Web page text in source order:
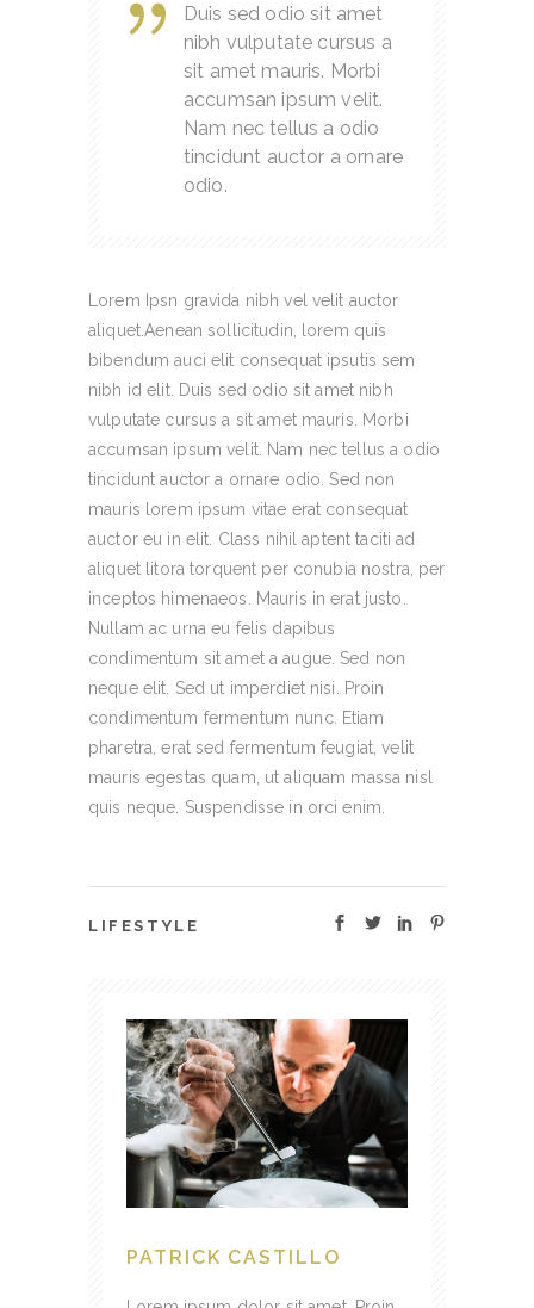
Duis sed odio sit amet
nibh vulputate cursus a
sit amet mauris. Morbi
accumsan ipsum velit.
Nam nec tellus a odio
tincidunt auctor a ornare
odio.
Lorem Ipsn gravida nibh vel velit auctor
aliquet.Aenean sollicitudin, lorem quis
bibendum auci elit consequat ipsutis sem
nibh id elit. Duis sed odio sit amet nibh
vulputate cursus a sit amet mauris. Morbi
accumsan ipsum velit. Nam nec tellus a odio
tincidunt auctor a ornare odio. Sed non
mauris lorem ipsum vitae erat consequat
auctor eu in elit. Class nihil aptent taciti ad
aliquet litora torquent per conubia nostra, per
inceptos himenaeos. Mauris in erat justo.
Nullam ac urna eu felis dapibus
condimentum sit amet a augue. Sed non
neque elit. Sed ut imperdiet nisi. Proin
condimentum fermentum nunc. Etiam
pharetra, erat sed fermentum feugiat, velit
mauris egestas quam, ut aliquam massa nisl
quis neque. Suspendisse in orci enim.
LIFESTYLE
PATRICK CASTILLO